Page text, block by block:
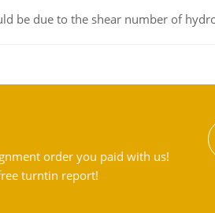
be due to the shear number of
order you paid with us!
turntin report!